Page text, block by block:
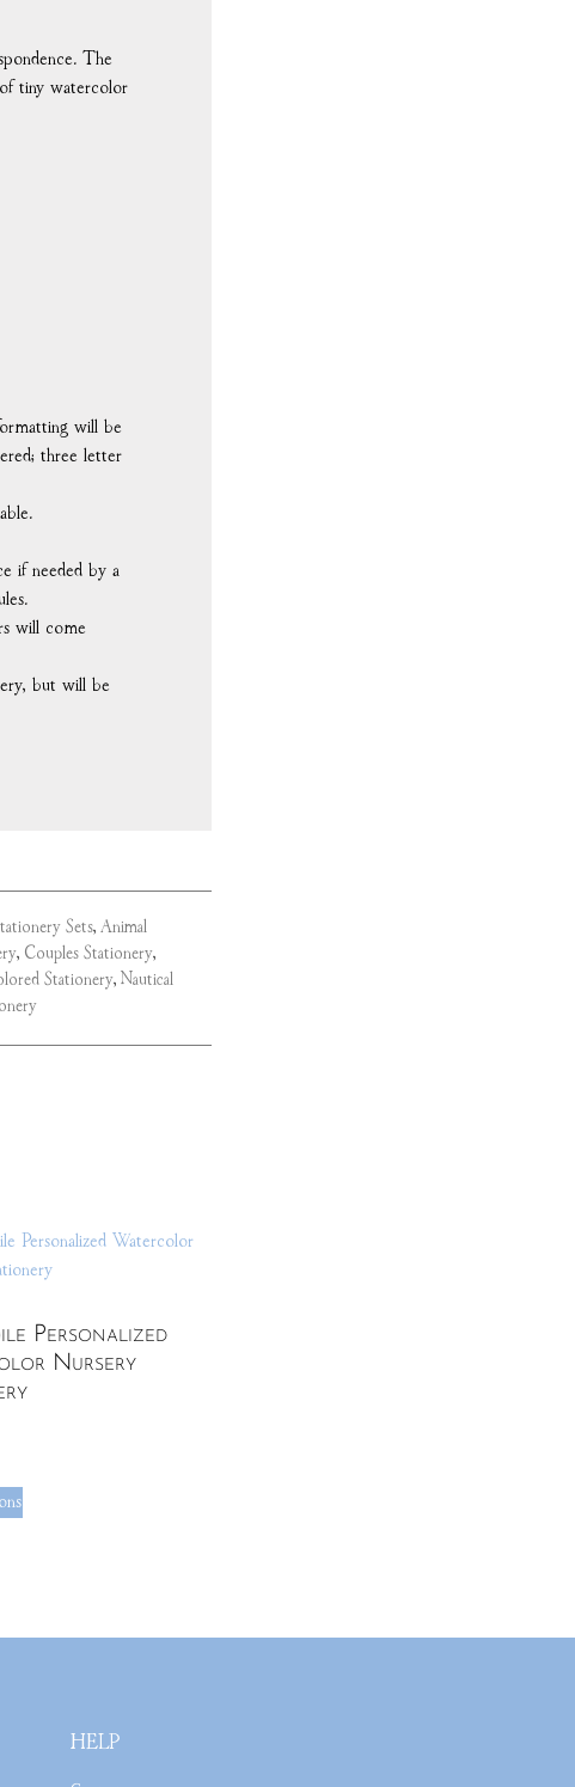
The
tiny watercolor
will be
three letter
if needed by a
will come
but will be
Sets, Animal
, Couples Stationery,
Stationery, Nautical
Personalized
Nursery
HELP